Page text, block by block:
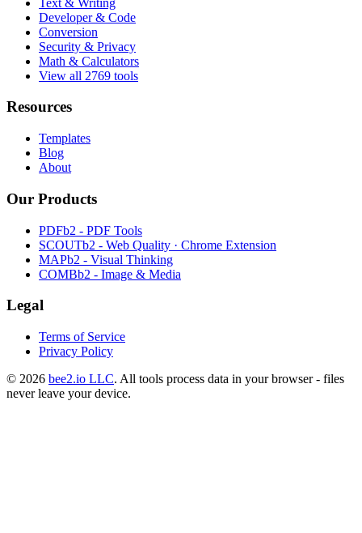
Developer & Code
Conversion
Security & Privacy
Math & Calculators
View all 2769 tools
Resources
Templates
Blog
About
Our Products
PDFb2 - PDF Tools
SCOUTb2 - Web Quality · Chrome Extension
MAPb2 - Visual Thinking
COMBb2 - Image & Media
Legal
Terms of Service
Privacy Policy
© 2026 bee2.io LLC. All tools process data in your browser - files
never leave your device.